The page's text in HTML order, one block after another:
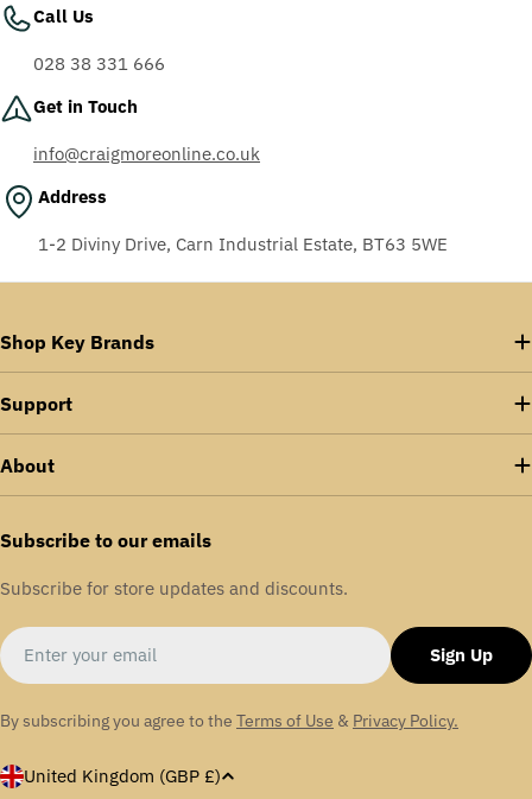
Call Us
028 38 331 666
Get in Touch
info@craigmoreonline.co.uk
Address
1-2 Diviny Drive, Carn Industrial Estate, BT63 5WE
Shop Key Brands
Support
About
Subscribe to our emails
Subscribe for store updates and discounts.
Email
Sign Up
By subscribing you agree to the Terms of Use & Privacy Policy.
C
United Kingdom (GBP £)